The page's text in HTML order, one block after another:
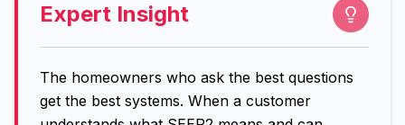
Expert Insight
The homeowners who ask the best questions
get the best systems. When a customer